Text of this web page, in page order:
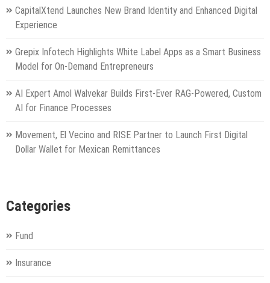
CapitalXtend Launches New Brand Identity and Enhanced Digital
Experience
Grepix Infotech Highlights White Label Apps as a Smart Business
Model for On-Demand Entrepreneurs
AI Expert Amol Walvekar Builds First-Ever RAG-Powered, Custom
AI for Finance Processes
Movement, El Vecino and RISE Partner to Launch First Digital
Dollar Wallet for Mexican Remittances
Categories
Fund
Insurance